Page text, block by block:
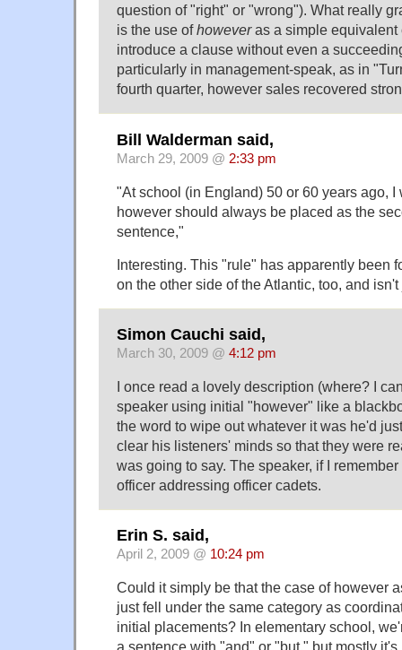
question of "right" or "wrong"). What really
is the use ofhoweveras a simple
introduce a clause without even a
particularly in management-speak, as in
fourth quarter, however sales recovered
Bill Walderman said,
March 29, 2009 @ 2:33 pm
"At school (in England) 50 or 60 years ago, I
however should always be placed as the
sentence,"
Interesting. This "rule" has apparently been
on the other side of the Atlantic, too, and
Simon Cauchi said,
March 30, 2009 @ 4:12 pm
I once read a lovely description (where? I
speaker using initial "however" like a
the word to wipe out whatever it was he'd
clear his listeners' minds so that they were
was going to say. The speaker, if I
officer addressing officer cadets.
Erin S. said,
April 2, 2009 @ 10:24 pm
Could it simply be that the case of however
just fell under the same category as
initial placements? In elementary school,
a sentence with "and" or "but," but mostly